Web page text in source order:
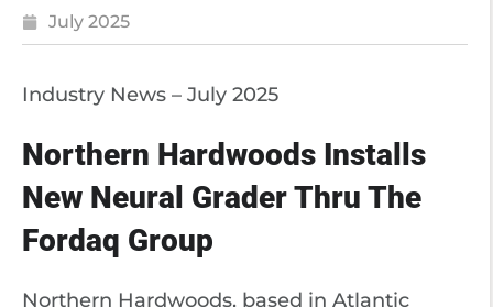
July 2025
Industry News – July 2025
Northern Hardwoods Installs
New Neural Grader Thru The
Fordaq Group
Northern Hardwoods, based in Atlantic